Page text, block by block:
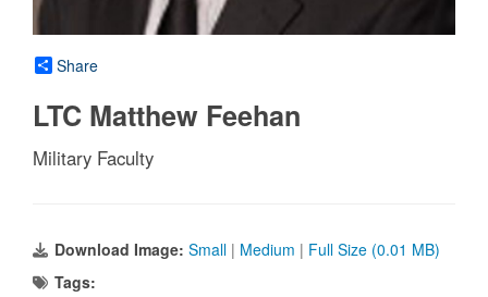
Share
LTC Matthew Feehan
Military Faculty
Download Image: Small | Medium | Full Size (0.01 MB)
Tags: